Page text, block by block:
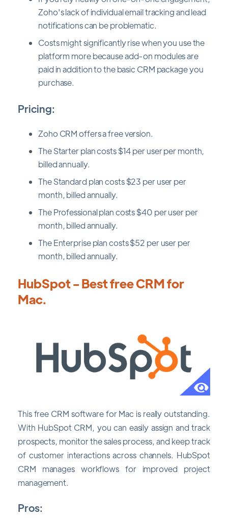
Zoho's lack of individual email tracking and lead
notifications can be problematic.
Costs might significantly rise when you use the
platform more because add-on modules are
paid in addition to the basic CRM package you
purchase.
Pricing:
Zoho CRM offers a free version.
The Starter plan costs $14 per user per month,
billed annually.
The Standard plan costs $23 per user per
month, billed annually.
The Professional plan costs $40 per user per
month, billed annually.
The Enterprise plan costs $52 per user per
month, billed annually.
HubSpot - Best free CRM for
Mac.
This free CRM software for Mac is really outstanding.
With HubSpot CRM, you can easily assign and track
prospects, monitor the sales process, and keep track
of customer interactions across channels. HubSpot
CRM manages workflows for improved project
management.
Pros: